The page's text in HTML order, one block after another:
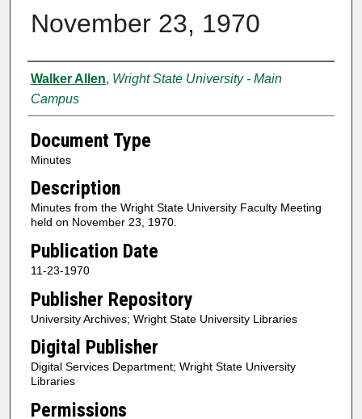
November 23, 1970
Authors
Walker Allen, Wright State University - Main
Campus
Document Type
Minutes
Description
Minutes from the Wright State University Faculty Meeting
held on November 23, 1970.
Publication Date
11-23-1970
Publisher Repository
University Archives; Wright State University Libraries
Digital Publisher
Digital Services Department; Wright State University
Libraries
Permissions